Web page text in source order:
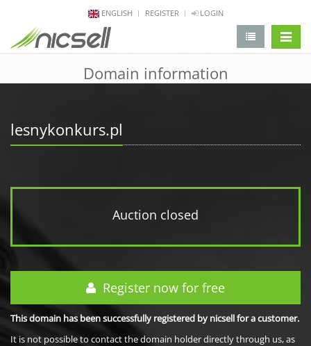
ENGLISH REGISTER LOGIN
Domain information
lesnykonkurs.pl
Auction closed
Register now for free
This domain has been successfully registered by nicsell for a customer.
It is not possible to contact the domain holder directly through us, as